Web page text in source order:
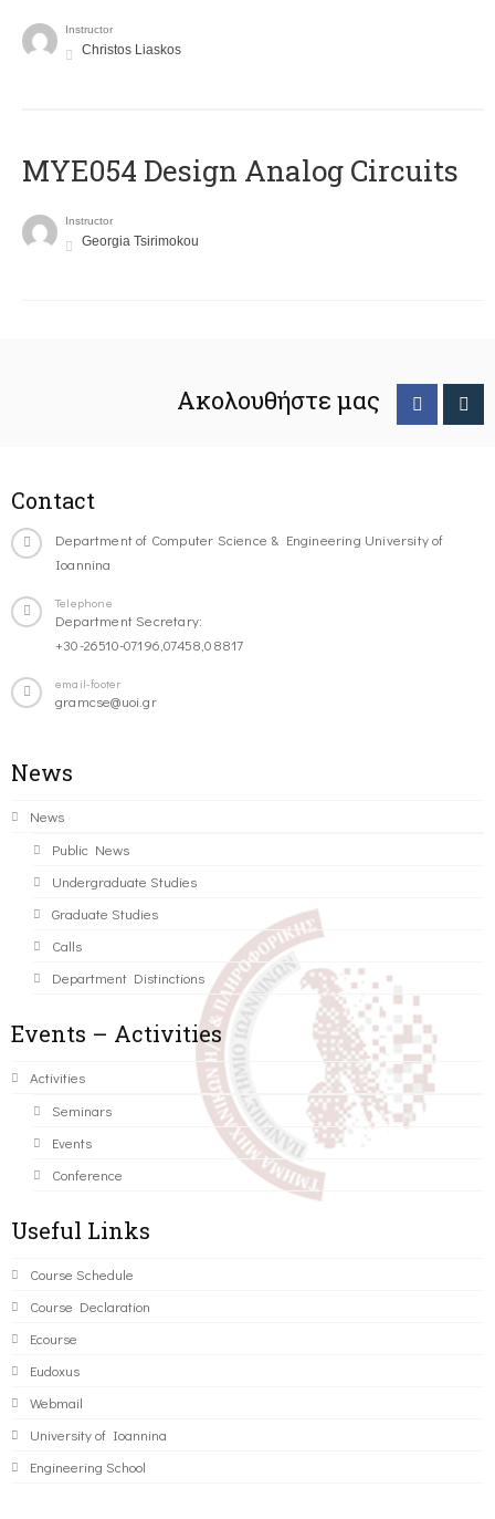
Instructor
Christos Liaskos
MYE054 Design Analog Circuits
Instructor
Georgia Tsirimokou
Ακολουθήστε μας
Contact
Department of Computer Science & Engineering University of
Ioannina
Telephone
Department Secretary:
+30-26510-07196,07458,08817
email-footer
gramcse@uoi.gr
News
News
Public News
Undergraduate Studies
Graduate Studies
Calls
Department Distinctions
Events – Activities
Activities
Seminars
Events
Conference
Useful Links
Course Schedule
Course Declaration
Ecourse
Eudoxus
Webmail
University of Ioannina
Engineering School